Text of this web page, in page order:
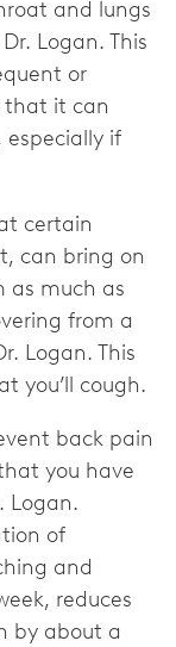
and lungs
Logan. This
or
that it can
especially if
certain
can bring on
as much as
from a
Logan. This
you’ll cough.
back pain
you have
Logan.
of
and
reduces
by about a